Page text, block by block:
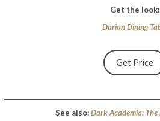
Get the look:
Darian Dining
Get Price
See also:Dark Academia: